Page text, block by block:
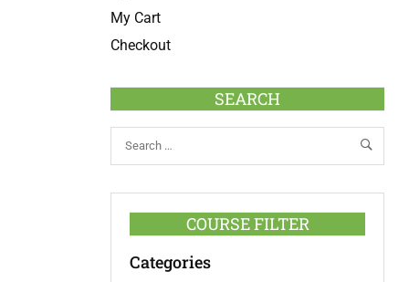
My Cart
Checkout
SEARCH
COURSE FILTER
Categories